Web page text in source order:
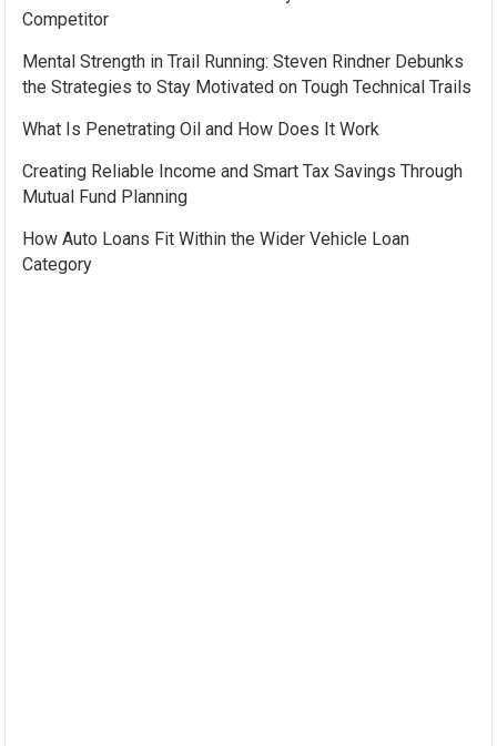
Competitor
Mental Strength in Trail Running: Steven Rindner Debunks
the Strategies to Stay Motivated on Tough Technical Trails
What Is Penetrating Oil and How Does It Work
Creating Reliable Income and Smart Tax Savings Through
Mutual Fund Planning
How Auto Loans Fit Within the Wider Vehicle Loan
Category